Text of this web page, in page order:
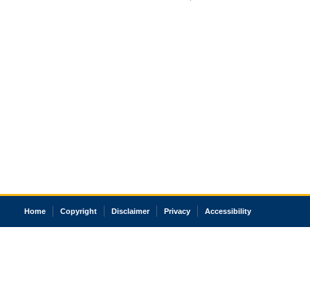
Home Copyright Disclaimer Privacy Accessibility